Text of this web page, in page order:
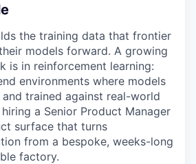
the training data that frontier
models forward. A growing
is in reinforcement learning:
environments where models
trained against real-world
a Senior Product Manager
surface that turns
from a bespoke, weeks-long
factory.